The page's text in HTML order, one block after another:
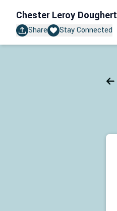
Chester Leroy
Share Stay Connected